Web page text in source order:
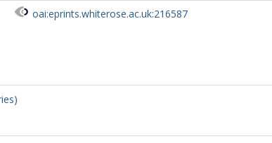
oai:eprints.whiterose.ac.uk:216587